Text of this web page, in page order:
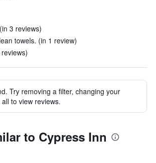
3 reviews)
towels. (in 1 review)
Try removing a filter, changing your
to view reviews.
to Cypress Inn